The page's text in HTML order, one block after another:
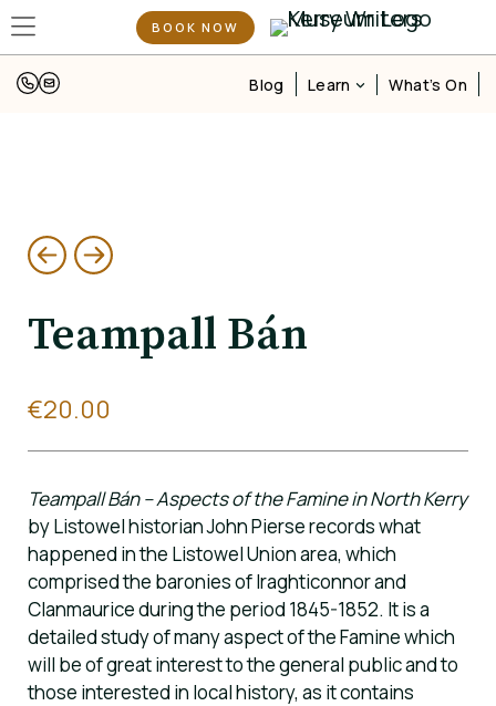
BOOK NOW
Blog Learn What’s On
Teampall Bán
€20.00
Teampall Bán – Aspects of the Famine in North Kerry
by Listowel historian John Pierse records what
happened in the Listowel Union area, which
comprised the baronies of Iraghticonnor and
Clanmaurice during the period 1845-1852. It is a
detailed study of many aspect of the Famine which
will be of great interest to the general public and to
those interested in local history, as it contains